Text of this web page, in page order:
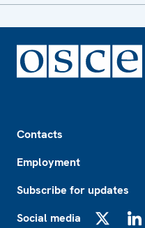
Contacts
Employment
Subscribe for updates
Social media